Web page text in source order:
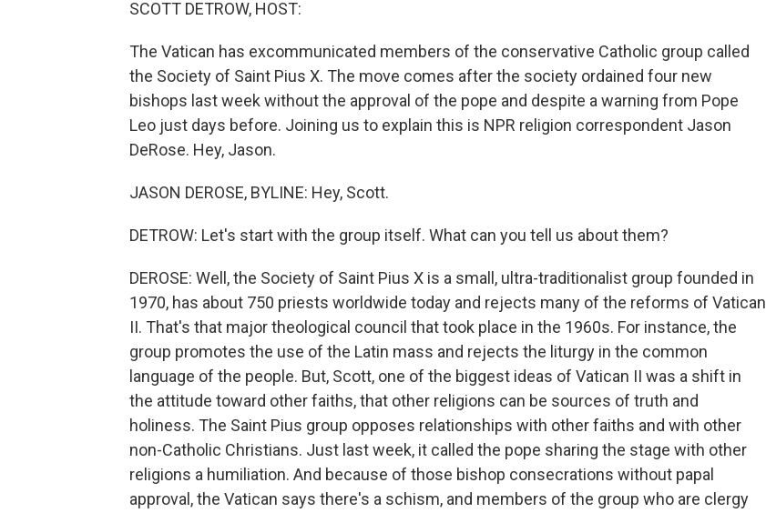
SCOTT DETROW, HOST:
The Vatican has excommunicated members of the conservative Catholic group called
the Society of Saint Pius X. The move comes after the society ordained four new
bishops last week without the approval of the pope and despite a warning from Pope
Leo just days before. Joining us to explain this is NPR religion correspondent Jason
DeRose. Hey, Jason.
JASON DEROSE, BYLINE: Hey, Scott.
DETROW: Let's start with the group itself. What can you tell us about them?
DEROSE: Well, the Society of Saint Pius X is a small, ultra-traditionalist group founded in
1970, has about 750 priests worldwide today and rejects many of the reforms of Vatican
II. That's that major theological council that took place in the 1960s. For instance, the
group promotes the use of the Latin mass and rejects the liturgy in the common
language of the people. But, Scott, one of the biggest ideas of Vatican II was a shift in
the attitude toward other faiths, that other religions can be sources of truth and
holiness. The Saint Pius group opposes relationships with other faiths and with other
non-Catholic Christians. Just last week, it called the pope sharing the stage with other
religions a humiliation. And because of those bishop consecrations without papal
approval, the Vatican says there's a schism, and members of the group who are clergy